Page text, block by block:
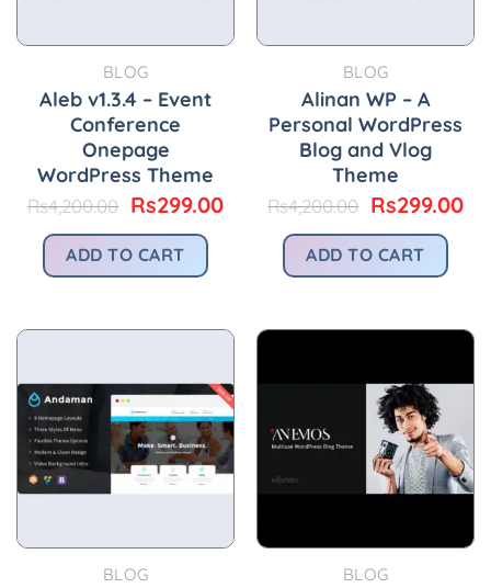
BLOG
Aleb v1.3.4 – Event
Conference
Onepage
WordPress Theme
Rs4,200.00 Original
was:
Rs4,200.00.
Rs299.00Current
Rs299.00.
ADD TO CART
BLOG
Alinan WP – A
Personal WordPress
Blog and Vlog
Theme
Rs4,200.00 Original
was:
Rs4,200.00.
Rs299.00
ADD TO CART
BLOG BLOG